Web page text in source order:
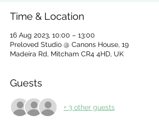
Time & Location
16 Aug 2023, 10:00 – 13:00
Preloved Studio @ Canons House, 19
Madeira Rd, Mitcham CR4 4HD, UK
Guests
+ 3 other guests